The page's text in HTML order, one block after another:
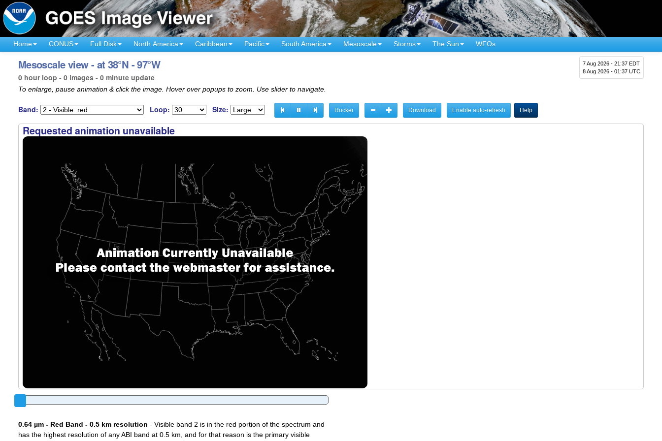
Home CONUS Full Disk North America Caribbean Pacific South America Mesoscale Storms The Sun WFOs
7 Aug 2026 - 21:37 EDT
8 Aug 2026 - 01:37 UTC
Mesoscale view - at 38°N - 97°W
0 hour loop - 0 images - 0 minute update
To enlarge, pause animation & click the image. Hover over popups to zoom. Use slider to navigate.
Band: Loop: Size: Rocker Download Enable auto-refresh Help
Requested animation unavailable
0.64 µm - Red Band - 0.5 km resolution - Visible band 2 is in the red portion of the spectrum and
has the highest resolution of any ABI band at 0.5 km, and for that reason is the primary visible